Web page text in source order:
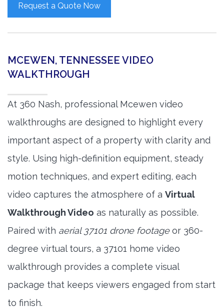
Request a Quote Now
MCEWEN, TENNESSEE VIDEO
WALKTHROUGH
At 360 Nash, professional Mcewen video
walkthroughs are designed to highlight every
important aspect of a property with clarity and
style. Using high-definition equipment, steady
motion techniques, and expert editing, each
video captures the atmosphere of a Virtual
Walkthrough Video as naturally as possible.
Paired with aerial 37101 drone footageor 360-
degree virtual tours, a 37101 home video
walkthrough provides a complete visual
package that keeps viewers engaged from start
to finish.